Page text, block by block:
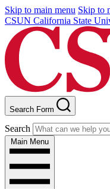
Skip to main menu Skip to
CSUN California State
Search Form
Search
Main Menu